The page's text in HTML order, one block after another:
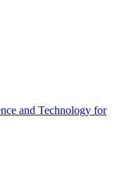
and Technology for